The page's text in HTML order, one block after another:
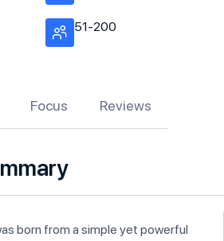
51-200
Focus Reviews
born from a simple yet powerful